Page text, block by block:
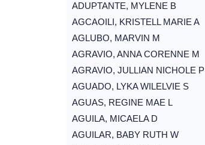
ADUPTANTE, MYLENE B
AGCAOILI, KRISTELL MARIE A
AGLUBO, MARVIN M
AGRAVIO, ANNA CORENNE M
AGRAVIO, JULLIAN NICHOLE P
AGUADO, LYKA WILELVIE S
AGUAS, REGINE MAE L
AGUILA, MICAELA D
AGUILAR, BABY RUTH W